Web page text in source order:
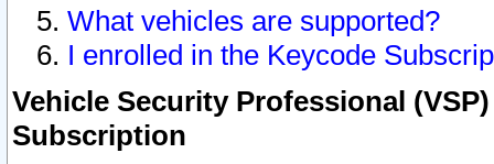
What vehicles are supported?
I enrolled in the Keycode
Vehicle Security Professional
Subscription